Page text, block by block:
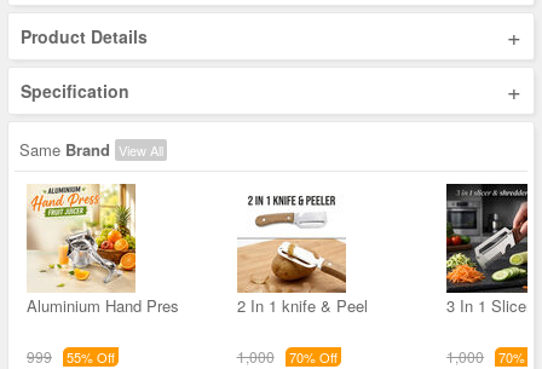
Product Details +
Specification +
Same Brand View All
Aluminium Hand Pres
999 55% Off
2 In 1 knife & Peel
1,000 70% Off
3 In 1 Slicer
1,000 70%